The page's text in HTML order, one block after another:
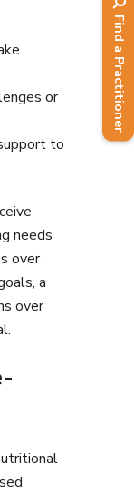
or
to
needs
over
a
over
Find a Practitioner